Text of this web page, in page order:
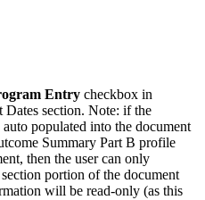
Entry checkbox in
section. Note: if the
populated into the document
Summary Part B profile
then the user can only
portion of the document
will be read-only (as this